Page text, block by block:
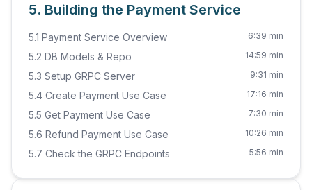
5. Building the Payment Service
5.1 Payment Service Overview 6:39 min
5.2 DB Models & Repo 14:59 min
5.3 Setup GRPC Server 9:31 min
5.4 Create Payment Use Case 17:16 min
5.5 Get Payment Use Case 7:30 min
5.6 Refund Payment Use Case 10:26 min
5.7 Check the GRPC Endpoints 5:56 min